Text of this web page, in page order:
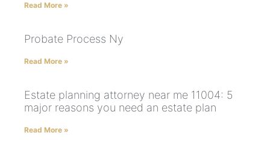
Read More »
Probate Process Ny
Read More »
Estate planning attorney near me 11004: 5
major reasons you need an estate plan
Read More »